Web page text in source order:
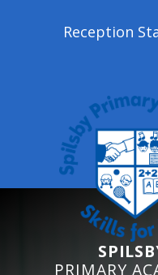
Starters 2026: It's
PRIMARY